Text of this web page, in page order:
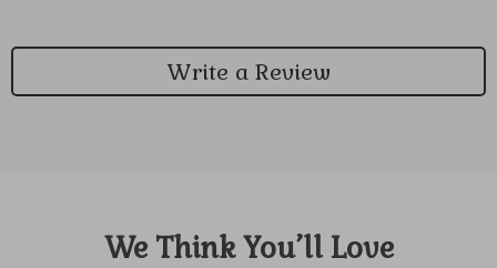
Write a Review
We Think You’ll Love